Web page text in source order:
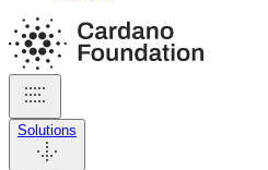
Solutions